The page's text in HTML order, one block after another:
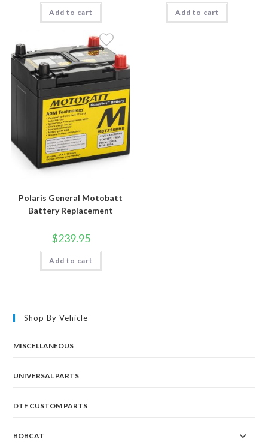
Add to cart Add to cart
Polaris General Motobatt
Battery Replacement
$239.95
Add to cart
Shop By Vehicle
MISCELLANEOUS
UNIVERSAL PARTS
DTF CUSTOM PARTS
BOBCAT